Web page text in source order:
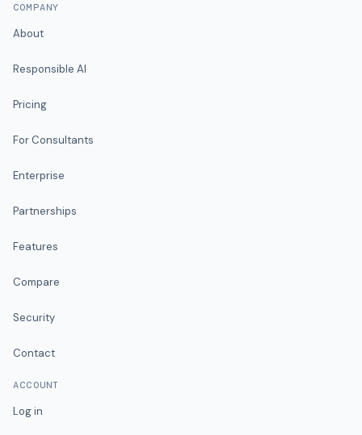
COMPANY
About
Responsible AI
Pricing
For Consultants
Enterprise
Partnerships
Features
Compare
Security
Contact
ACCOUNT
Log in